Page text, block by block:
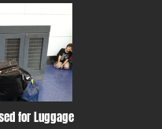
for Luggage